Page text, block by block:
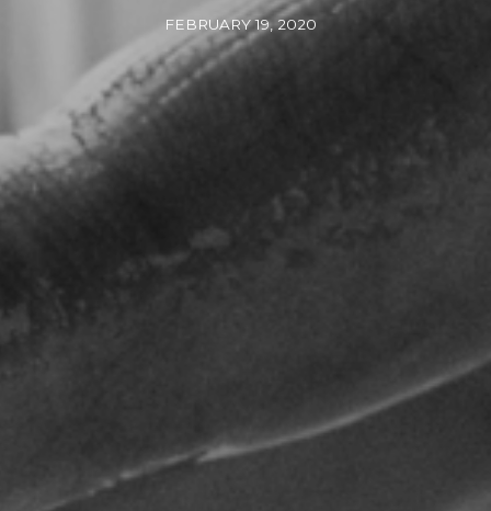
FEBRUARY 19, 2020